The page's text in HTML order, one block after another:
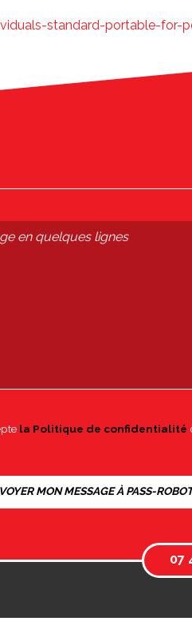
standard-portable-for-
la Politique de confidentialité
07